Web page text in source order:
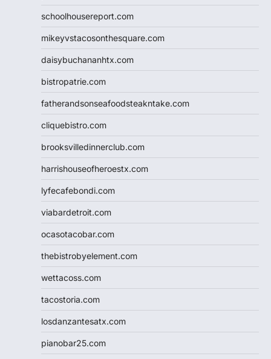
schoolhousereport.com
mikeyvstacosonthesquare.com
daisybuchananhtx.com
bistropatrie.com
fatherandsonseafoodsteakntake.com
cliquebistro.com
brooksvilledinnerclub.com
harrishouseofheroestx.com
lyfecafebondi.com
viabardetroit.com
ocasotacobar.com
thebistrobyelement.com
wettacoss.com
tacostoria.com
losdanzantesatx.com
pianobar25.com